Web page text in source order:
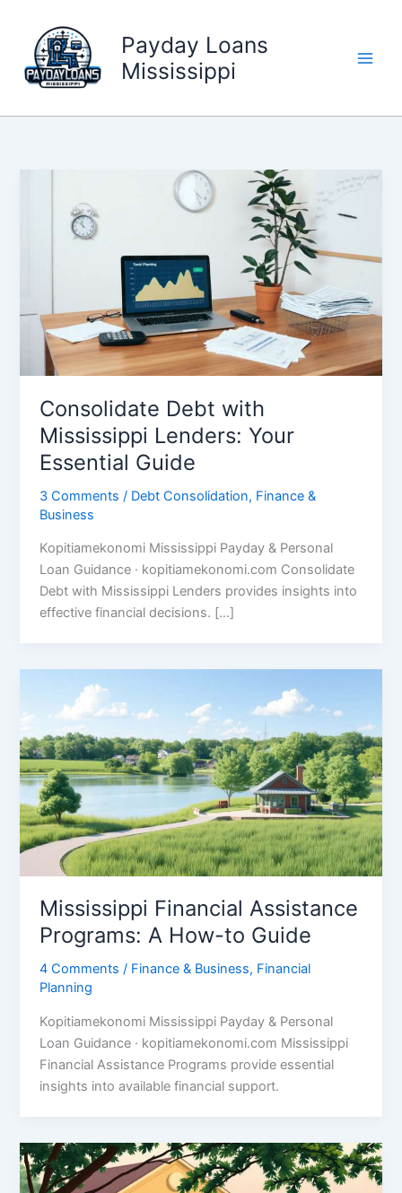
content
Payday Loans
Mississippi
Consolidate Debt with
Mississippi Lenders: Your
Essential Guide
3 Comments / Debt Consolidation, Finance &
Business
Kopitiamekonomi Mississippi Payday & Personal
Loan Guidance · kopitiamekonomi.com Consolidate
Debt with Mississippi Lenders provides insights into
effective financial decisions. […]
Mississippi Financial Assistance
Programs: A How-to Guide
4 Comments / Finance & Business, Financial
Planning
Kopitiamekonomi Mississippi Payday & Personal
Loan Guidance · kopitiamekonomi.com Mississippi
Financial Assistance Programs provide essential
insights into available financial support.